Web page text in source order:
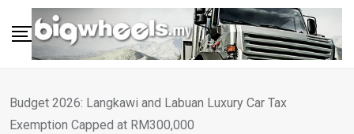
content
Budget 2026: Langkawi and Labuan Luxury Car Tax
Exemption Capped at RM300,000